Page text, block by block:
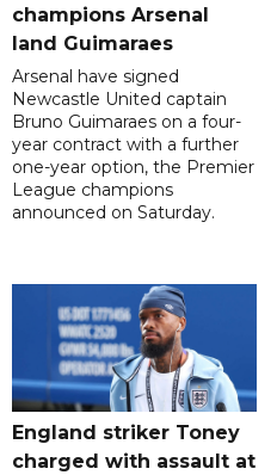
champions Arsenal
land Guimaraes
Arsenal have signed
Newcastle United captain
Bruno Guimaraes on a four-
year contract with a further
one-year option, the Premier
League champions
announced on Saturday.
England striker Toney
charged with assault at